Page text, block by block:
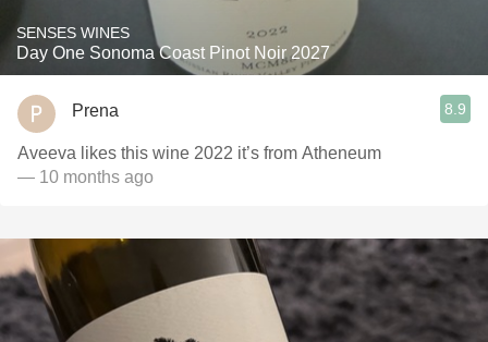
SENSES WINES
Day One Sonoma Coast Pinot Noir 2027
Prena 8.9
Aveeva likes this wine 2022 it’s from Atheneum
— 10 months ago